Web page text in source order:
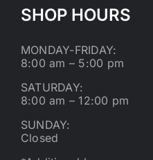
SHOP HOURS
MONDAY-FRIDAY:
8:00 am – 5:00 pm
SATURDAY:
8:00 am – 12:00 pm
SUNDAY:
Closed